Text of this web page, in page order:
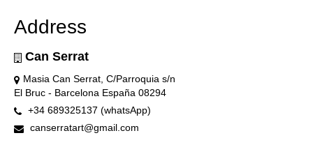
Address
Can Serrat
Masia Can Serrat, C/Parroquia s/n
El Bruc - Barcelona España 08294
+34 689325137 (whatsApp)
canserratart@gmail.com